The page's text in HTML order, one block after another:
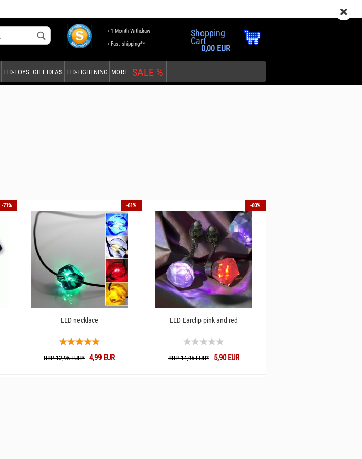
Change language
Supplier country
› 1 Month Withdraw
› Fast shipping**
Shopping
Cart
0,00 EUR
LED-TOYS GIFT IDEAS LED-LIGHTNING SALE %
MORE
-71% -61%
LED necklace
RRP 12,95 EUR*4,99 EUR
-60%
LED Earclip pink and red
RRP 14,95 EUR*5,90 EUR